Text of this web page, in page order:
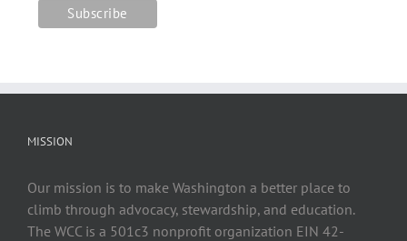
MISSION
Our mission is to make Washington a better place to
climb through advocacy, stewardship, and education.
The WCC is a 501c3 nonprofit organization EIN 42-